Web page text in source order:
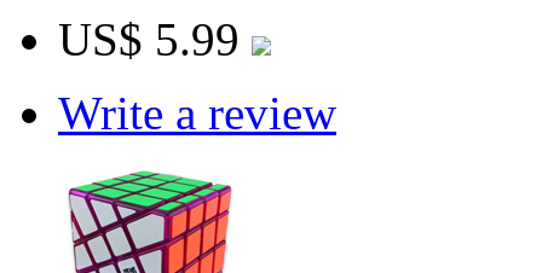
US$ 5.99
Write a review